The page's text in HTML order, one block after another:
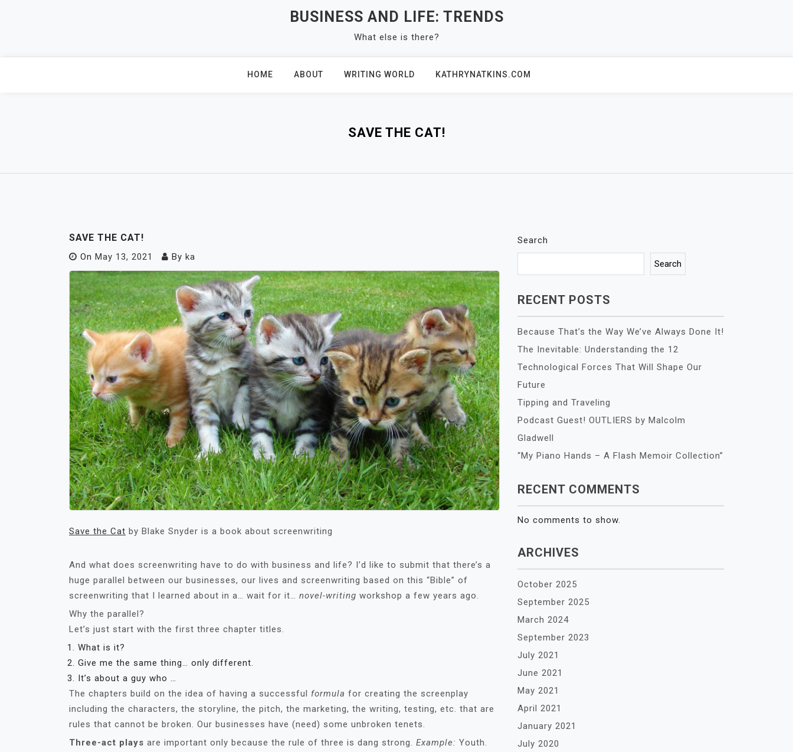
BUSINESS AND LIFE: TRENDS
What else is there?
HOME ABOUT WRITING WORLD KATHRYNATKINS.COM
SAVE THE CAT!
SAVE THE CAT!
On May 13, 2021 By ka
Save the Cat by Blake Snyder is a book about screenwriting
And what does screenwriting have to do with business and life? I’d like to submit that there’s a
huge parallel between our businesses, our lives and screenwriting based on this “Bible” of
screenwriting that I learned about in a… wait for it… novel-writing workshop a few years ago.
Why the parallel?
Let’s just start with the first three chapter titles.
What is it?
Give me the same thing… only different.
It’s about a guy who …
The chapters build on the idea of having a successful formula for creating the screenplay
including the characters, the storyline, the pitch, the marketing, the writing, testing, etc. that are
rules that cannot be broken. Our businesses have (need) some unbroken tenets.
Three-act plays are important only because the rule of three is dang strong. Example: Youth.
Search
Search
RECENT POSTS
Because That’s the Way We’ve Always Done It!
The Inevitable: Understanding the 12
Technological Forces That Will Shape Our
Future
Tipping and Traveling
Podcast Guest! OUTLIERS by Malcolm
Gladwell
“My Piano Hands – A Flash Memoir Collection”
RECENT COMMENTS
No comments to show.
ARCHIVES
October 2025
September 2025
March 2024
September 2023
July 2021
June 2021
May 2021
April 2021
January 2021
July 2020